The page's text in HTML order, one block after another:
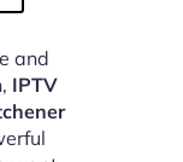
and
IPTV